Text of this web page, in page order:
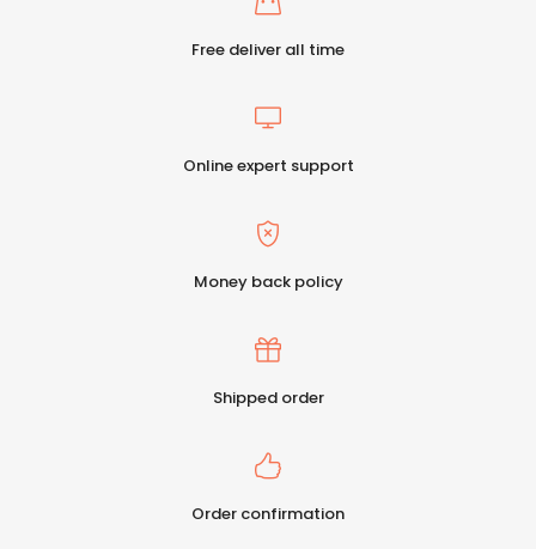
Free deliver all time
Online expert support
Money back policy
Shipped order
Order confirmation